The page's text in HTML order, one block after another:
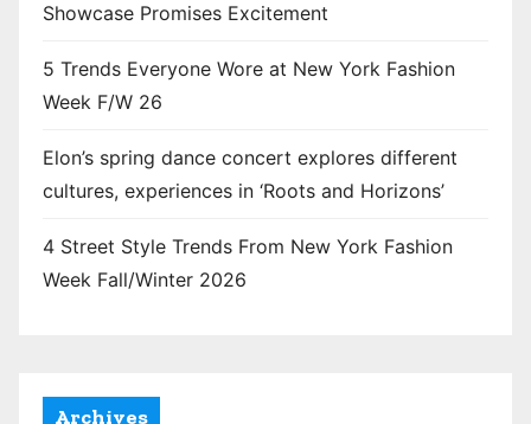
Showcase Promises Excitement
5 Trends Everyone Wore at New York Fashion
Week F/W 26
Elon’s spring dance concert explores different
cultures, experiences in ‘Roots and Horizons’
4 Street Style Trends From New York Fashion
Week Fall/Winter 2026
Archives